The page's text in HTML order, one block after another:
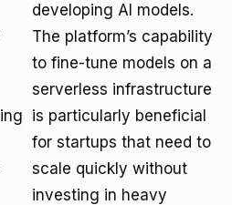
developing AI models.
The platform’s capability
to fine-tune models on a
serverless infrastructure
is particularly beneficial
for startups that need to
scale quickly without
investing in heavy